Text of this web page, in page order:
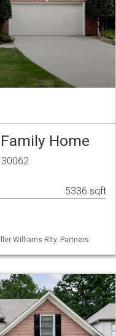
Home
5336 sqft
Williams Rlty. Partners